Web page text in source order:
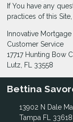
If You have any
practices of this
Innovative
Customer Service
17717 Hunting Bow
Lutz, FL 33558
Bettina
13902 N Dale
Tampa FL 33618